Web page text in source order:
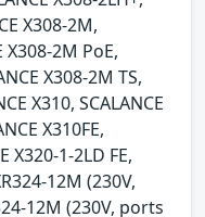
X308-2M,
X308-2M PoE,
X308-2M TS,
X310, SCALANCE
X310FE,
X320-1-2LD FE,
12M (230V,
12M (230V, ports